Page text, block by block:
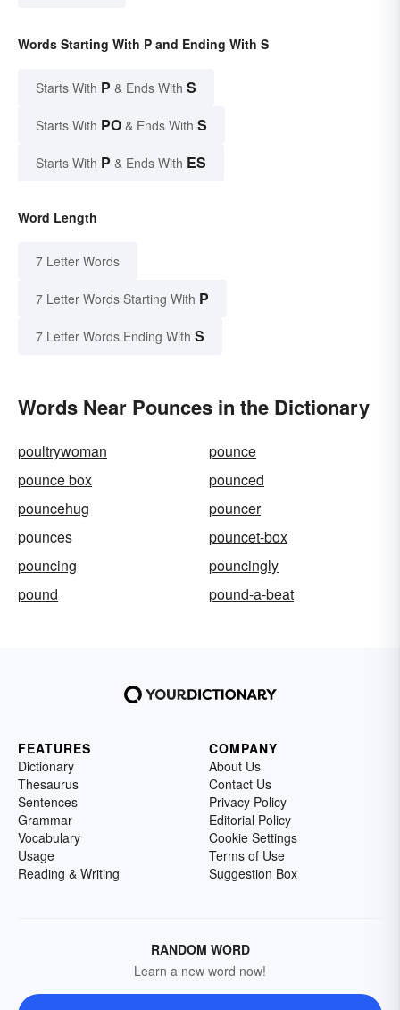
Words Starting With P and Ending With S
Starts With P & Ends With S
Starts With PO & Ends With S
Starts With P & Ends With ES
Word Length
7 Letter Words
7 Letter Words Starting With P
7 Letter Words Ending With S
Words Near Pounces in the Dictionary
poultrywoman
pounce
pounce box
pounced
pouncehug
pouncer
pounces
pouncet-box
pouncing
pouncingly
pound
pound-a-beat
FEATURES
Dictionary
Thesaurus
Sentences
Grammar
Vocabulary
Usage
Reading & Writing
COMPANY
About Us
Contact Us
Privacy Policy
Editorial Policy
Cookie Settings
Terms of Use
Suggestion Box
RANDOM WORD
Learn a new word now!